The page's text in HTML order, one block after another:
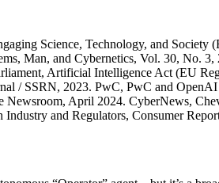
Science, Technology, and
Man, and Cybernetics, Vol. 30, No.
Artificial Intelligence Act (EU
/ SSRN, 2023. PwC, PwC and
April 2024. CyberNews,
and Regulators, Consumer